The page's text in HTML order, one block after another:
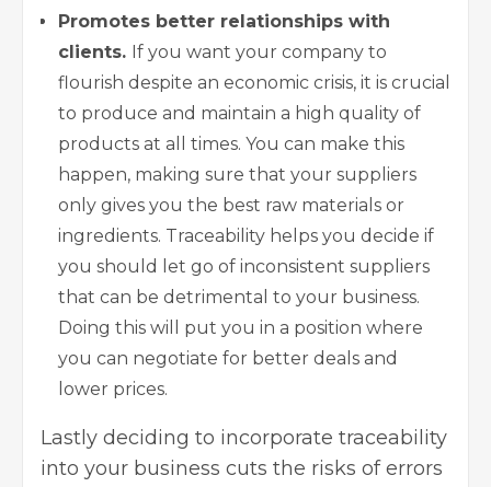
Promotes better relationships with
clients. If you want your company to
flourish despite an economic crisis, it is crucial
to produce and maintain a high quality of
products at all times. You can make this
happen, making sure that your suppliers
only gives you the best raw materials or
ingredients. Traceability helps you decide if
you should let go of inconsistent suppliers
that can be detrimental to your business.
Doing this will put you in a position where
you can negotiate for better deals and
lower prices.
Lastly deciding to incorporate traceability
into your business cuts the risks of errors